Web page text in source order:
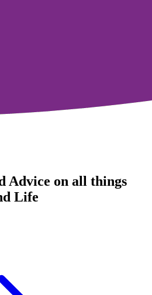
Advice on all things
Life